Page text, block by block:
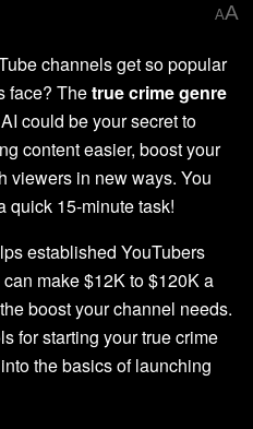
AA
channels get so popular
face? Thetrue crime genre
could be your secret to
content easier, boost your
viewers in new ways. You
quick 15-minute task!
established YouTubers
make $12K to $120K a
boost your channel needs.
for starting your true crime
the basics of launching